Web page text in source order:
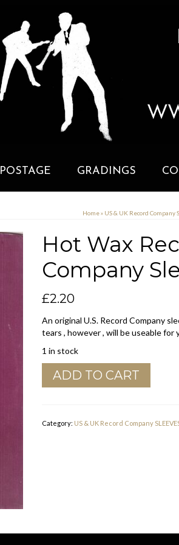
POSTAGE GRADINGS
Home» US & UK Record Company
Hot Wax
Company
£2.20
An original U.S. Record Company
tears , however , will be useable for
1 in stock
Hot
Wax
Inside
ADD TO CART
Category: US & UK Record Company